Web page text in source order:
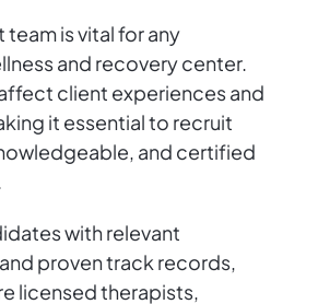
team is vital for any
and recovery center.
client experiences and
it essential to recruit
and certified
with relevant
proven track records,
licensed therapists,